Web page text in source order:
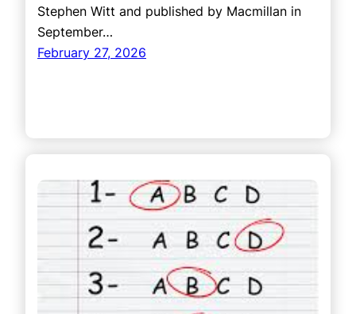
Stephen Witt and published by Macmillan in
September…
February 27, 2026